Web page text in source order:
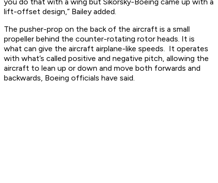
lift-offset design,” Bailey added.
The pusher-prop on the back of the aircraft is a small
propeller behind the counter-rotating rotor heads. It is
what can give the aircraft airplane-like speeds. It operates
with what’s called positive and negative pitch, allowing the
aircraft to lean up or down and move both forwards and
backwards, Boeing officials have said.